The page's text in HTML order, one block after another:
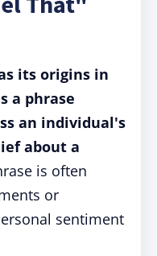
its origins in
a phrase
an individual's
about a
is often
or
sentiment